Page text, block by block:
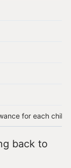
for each child
back to